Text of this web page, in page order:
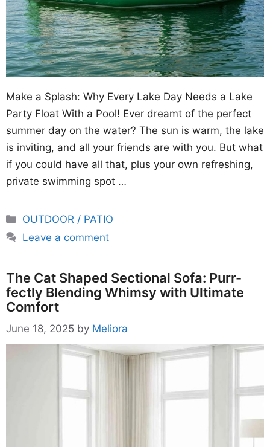
Make a Splash: Why Every Lake Day Needs a Lake
Party Float With a Pool! Ever dreamt of the perfect
summer day on the water? The sun is warm, the lake
is inviting, and all your friends are with you. But what
if you could have all that, plus your own refreshing,
private swimming spot …
Categories
OUTDOOR / PATIO
Leave a comment
The Cat Shaped Sectional Sofa: Purr-
fectly Blending Whimsy with Ultimate
Comfort
June 18, 2025 by Meliora